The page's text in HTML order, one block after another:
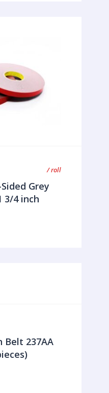
/ roll
Grey
3/4 inch
Belt 237AA